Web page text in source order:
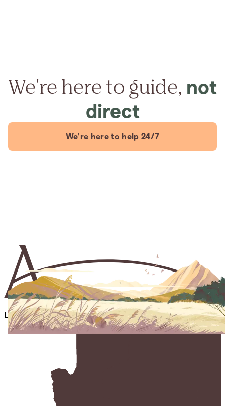
We're here to guide, not
direct
We're here to help 24/7